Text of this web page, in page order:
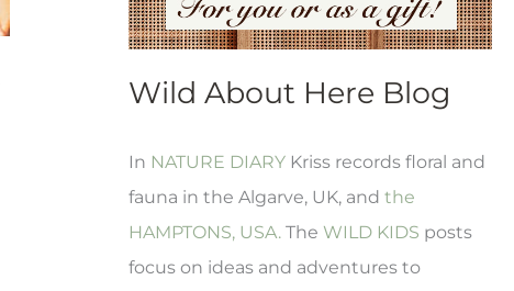
Wild About Here Blog
In NATURE DIARYKriss records floral and
fauna in the Algarve, UK, and the
HAMPTONS, USA.The WILD KIDS posts
focus on ideas and adventures to